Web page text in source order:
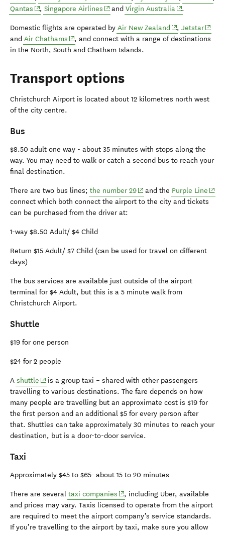
Qantas (opens in new window)
, Singapore Airlines (opens in new window)
and Virgin Australia(opens in new
.
Domestic flights are operated by Air New Zealand(opens in new
, Jetstar
and Air Chathams (opens in new window)
, and connect with a range of destinations
in the North, South and Chatham Islands.
Transport options
Christchurch Airport is located about 12 kilometres north west
of the city centre.
Bus
$8.50 adult one way - about 35 minutes with stops along the
way. You may need to walk or catch a second bus to reach your
final destination.
There are two bus lines; the number 29(opens in new window)
and the Purple Line
connect which both connect the airport to the city and tickets
can be purchased from the driver at:
1-way $8.50 Adult/ $4 Child
Return $15 Adult/ $7 Child (can be used for travel on different
days)
The bus services are available just outside of the airport
terminal for $4 Adult, but this is a 5 minute walk from
Christchurch Airport.
Shuttle
$19 for one person
$24 for 2 people
A shuttle (opens in new window)
is a group taxi – shared with other passengers
travelling to various destinations. The fare depends on how
many people are travelling but an approximate cost is $19 for
the first person and an additional $5 for every person after
that. Shuttles can take approximately 30 minutes to reach your
destination, but is a door-to-door service.
Taxi
Approximately $45 to $65- about 15 to 20 minutes
There are several taxi companies (opens in new window)
, including Uber, available
and prices may vary. Taxis licensed to operate from the airport
are required to meet the airport company’s service standards.
If you’re travelling to the airport by taxi, make sure you allow